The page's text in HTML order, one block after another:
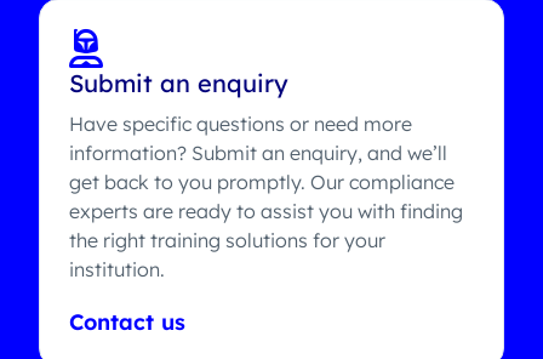
Submit an enquiry
Have specific questions or need more
information? Submit an enquiry, and we’ll
get back to you promptly. Our compliance
experts are ready to assist you with finding
the right training solutions for your
institution.
Contact us